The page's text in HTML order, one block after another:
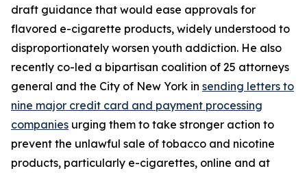
draft guidance that would ease approvals for
flavored e-cigarette products, widely understood to
disproportionately worsen youth addiction. He also
recently co-led a bipartisan coalition of 25 attorneys
general and the City of New York in sending letters to
nine major credit card and payment processing
companies urging them to take stronger action to
prevent the unlawful sale of tobacco and nicotine
products, particularly e-cigarettes, online and at